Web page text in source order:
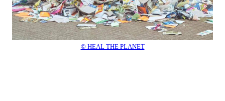
© HEAL THE PLANET